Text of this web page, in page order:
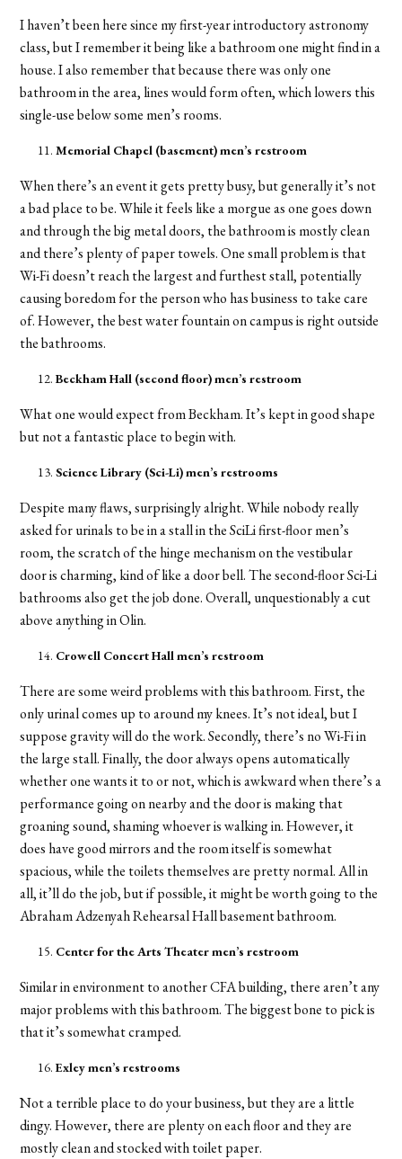
I haven’t been here since my first-year introductory astronomy
class, but I remember it being like a bathroom one might find in a
house. I also remember that because there was only one
bathroom in the area, lines would form often, which lowers this
single-use below some men’s rooms.
Memorial Chapel (basement) men’s restroom
When there’s an event it gets pretty busy, but generally it’s not
a bad place to be. While it feels like a morgue as one goes down
and through the big metal doors, the bathroom is mostly clean
and there’s plenty of paper towels. One small problem is that
Wi-Fi doesn’t reach the largest and furthest stall, potentially
causing boredom for the person who has business to take care
of. However, the best water fountain on campus is right outside
the bathrooms.
Beckham Hall (second floor) men’s restroom
What one would expect from Beckham. It’s kept in good shape
but not a fantastic place to begin with.
Science Library (Sci-Li)men’s restrooms
Despite many flaws, surprisingly alright. While nobody really
asked for urinals to be in a stall in the SciLi first-floor men’s
room, the scratch of the hinge mechanism on the vestibular
door is charming, kind of like a door bell. The second-floor Sci-Li
bathrooms also get the job done. Overall, unquestionably a cut
above anything in Olin.
Crowell Concert Hall men’s restroom
There are some weird problems with this bathroom. First, the
only urinal comes up to around my knees. It’s not ideal, but I
suppose gravity will do the work. Secondly, there’s no Wi-Fi in
the large stall. Finally, the door always opens automatically
whether one wants it to or not, which is awkward when there’s a
performance going on nearby and the door is making that
groaning sound, shaming whoever is walking in. However, it
does have good mirrors and the room itself is somewhat
spacious, while the toilets themselves are pretty normal. All in
all, it’ll do the job, but if possible, it might be worth going to the
Abraham Adzenyah Rehearsal Hall basement bathroom.
Center for the Arts Theater men’s restroom
Similar in environment to another CFA building, there aren’t any
major problems with this bathroom. The biggest bone to pick is
that it’s somewhat cramped.
Exley men’s restrooms
Not a terrible place to do your business, but they are a little
dingy. However, there are plenty on each floor and they are
mostly clean and stocked with toilet paper.